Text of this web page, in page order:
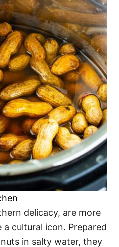
delicacy, are more
cultural icon. Prepared
in salty water, they